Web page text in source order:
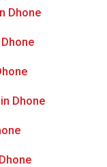
Dhone
Dhone